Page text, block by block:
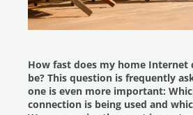
How fast does my home Internet
be? This question is frequently
one is even more important:
connection is being used and